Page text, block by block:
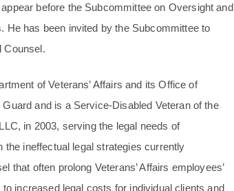
before the Subcommittee on Oversight and
He has been invited by the Subcommittee to
Counsel.
of Veterans’ Affairs and its Office of
and is a Service-Disabled Veteran of the
in 2003, serving the legal needs of
ineffectual legal strategies currently
that often prolong Veterans’ Affairs employees’
increased legal costs for individual clients and